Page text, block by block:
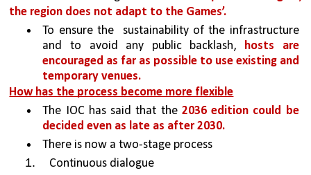
the region does not adapt to the Games’.
To ensure the  sustainability of the infrastructure
and to avoid any public backlash, hosts are
encouraged as far as possible to use existing and
temporary venues.
How has the process become more flexible
The IOC has said that the 2036 edition could be
decided even as late as after 2030.
There is now a two-stage process
Continuous dialogue